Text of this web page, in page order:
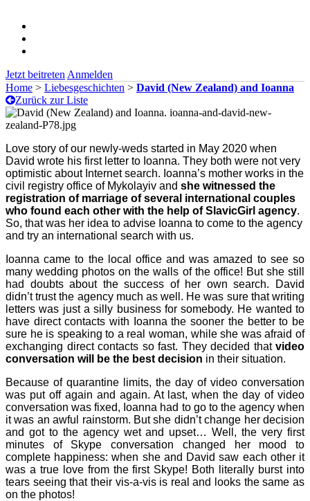
Jetzt beitreten Anmelden
Home > Liebesgeschichten > David (New Zealand) and Ioanna
Zurück zur Liste
Love story of our newly-weds started in May 2020 when
David wrote his first letter to Ioanna. They both were not very
optimistic about Internet search. Ioanna’s mother works in the
civil registry office of Mykolayiv and she witnessed the
registration of marriage of several international couples
who found each other with the help ofSlavicGirl agency.
So, that was her idea to advise Ioanna to come to the agency
and try an international search with us.
Ioanna came to the local office and was amazed to see so
many wedding photos on the walls of the office! But she still
had doubts about the success of her own search. David
didn’t trust the agency much as well. He was sure that writing
letters was just a silly business for somebody. He wanted to
have direct contacts with Ioanna the sooner the better to be
sure he is speaking to a real woman, while she was afraid of
exchanging direct contacts so fast. They decided that video
conversation will be the best decision in their situation.
Because of quarantine limits, the day of video conversation
was put off again and again. At last, when the day of video
conversation was fixed, Ioanna had to go to the agency when
it was an awful rainstorm. But she didn’t change her decision
and got to the agency wet and upset… Well, the very first
minutes of Skype conversation changed her mood to
complete happiness: when she and David saw each other it
was a true love from the first Skype! Both literally burst into
tears seeing that their vis-a-vis is real and looks the same as
on the photos!